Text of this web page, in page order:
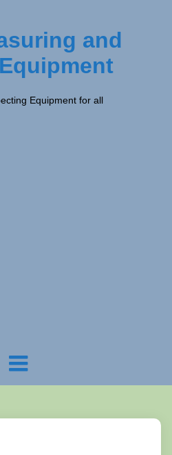
and
Equipment for all